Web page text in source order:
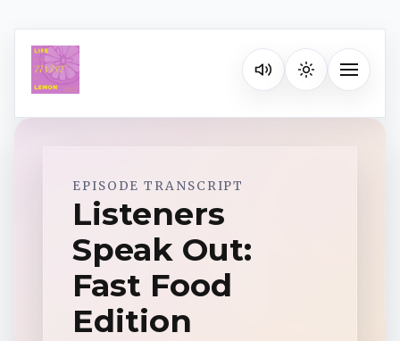
Listen on your favorite
Toggle
Spotify
Apple Podcasts
YouTube Music
EPISODE TRANSCRIPT
Listeners
Speak Out:
Fast Food
Edition